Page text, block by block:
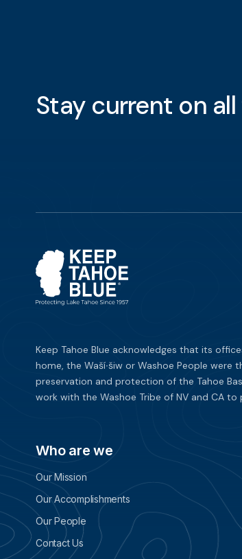
Stay current on
Keep Tahoe Blue acknowledges that its
home, the Waší∙šiw or Washoe People
preservation and protection of the Tahoe
work with the Washoe Tribe of NV and CA
Who are we
Our Mission
Our Accomplishments
Our People
Contact Us